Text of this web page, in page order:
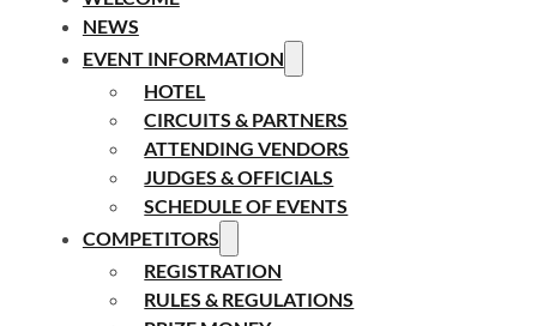
NEWS
EVENT INFORMATION
HOTEL
CIRCUITS & PARTNERS
ATTENDING VENDORS
JUDGES & OFFICIALS
SCHEDULE OF EVENTS
COMPETITORS
REGISTRATION
RULES & REGULATIONS